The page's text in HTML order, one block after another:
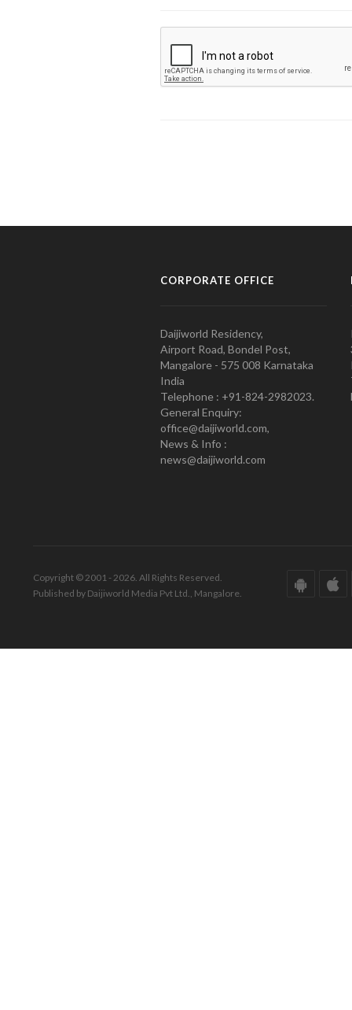
CORPORATE OFFICE
Daijiworld Residency,
Airport Road, Bondel Post,
Mangalore - 575 008 Karnataka
India
Telephone : +91-824-2982023.
General Enquiry:
office@daijiworld.com,
News & Info :
news@daijiworld.com
Copyright © 2001 - 2026. All Rights Reserved.
Published by Daijiworld Media Pvt Ltd., Mangalore.